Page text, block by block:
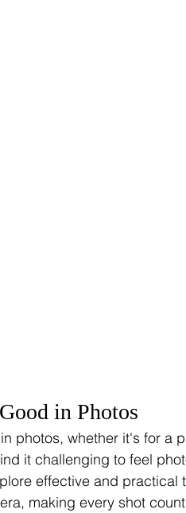
in Photos
photos, whether it's for a
it challenging to feel
effective and practical
making every shot